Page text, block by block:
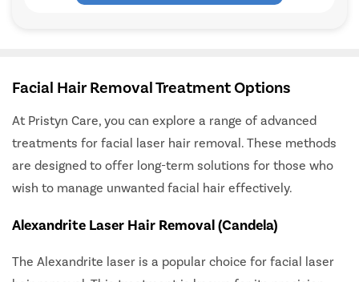
Facial Hair Removal Treatment Options
At Pristyn Care, you can explore a range of advanced
treatments for facial laser hair removal. These methods
are designed to offer long-term solutions for those who
wish to manage unwanted facial hair effectively.
Alexandrite Laser Hair Removal (Candela)
The Alexandrite laser is a popular choice for facial laser